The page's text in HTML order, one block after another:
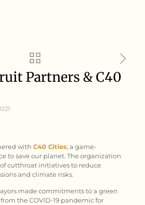
Partners & C40
with C40 Cities; a game-
to save our planet. The organization
cutthroat initiatives to reduce
and climate risks.
made commitments to a green
the COVID-19 pandemic for